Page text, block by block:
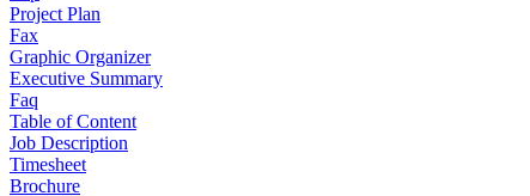
Project Plan
Fax
Graphic Organizer
Executive Summary
Faq
Table of Content
Job Description
Timesheet
Brochure